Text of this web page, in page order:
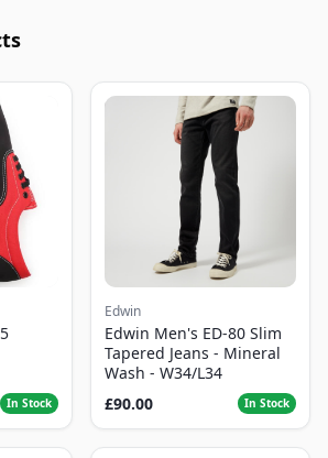
In Stock
Edwin
Edwin Men's ED-80 Slim
Tapered Jeans - Mineral
Wash - W34/L34
£90.00
In Stock